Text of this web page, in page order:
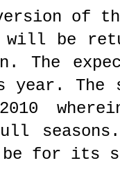
of the
will be
The
year. The
be for its